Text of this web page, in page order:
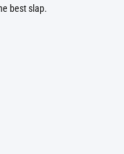
best slap.